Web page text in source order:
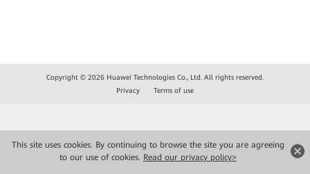
This site uses cookies. By continuing to browse the site you are agreeing
to our use of cookies. Read our privacy policy>
Copyright © 2026 Huawei Technologies Co., Ltd. All rights reserved.
Privacy
Terms of use